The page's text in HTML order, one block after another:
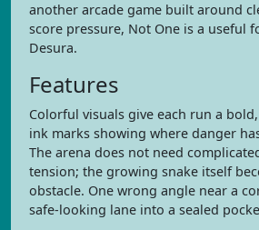
another arcade game built around
score pressure, Not One is a useful
Desura.
Features
Colorful visuals give each run a
ink marks showing where danger
The arena does not need
tension; the growing snake itself
obstacle. One wrong angle near a
safe-looking lane into a sealed